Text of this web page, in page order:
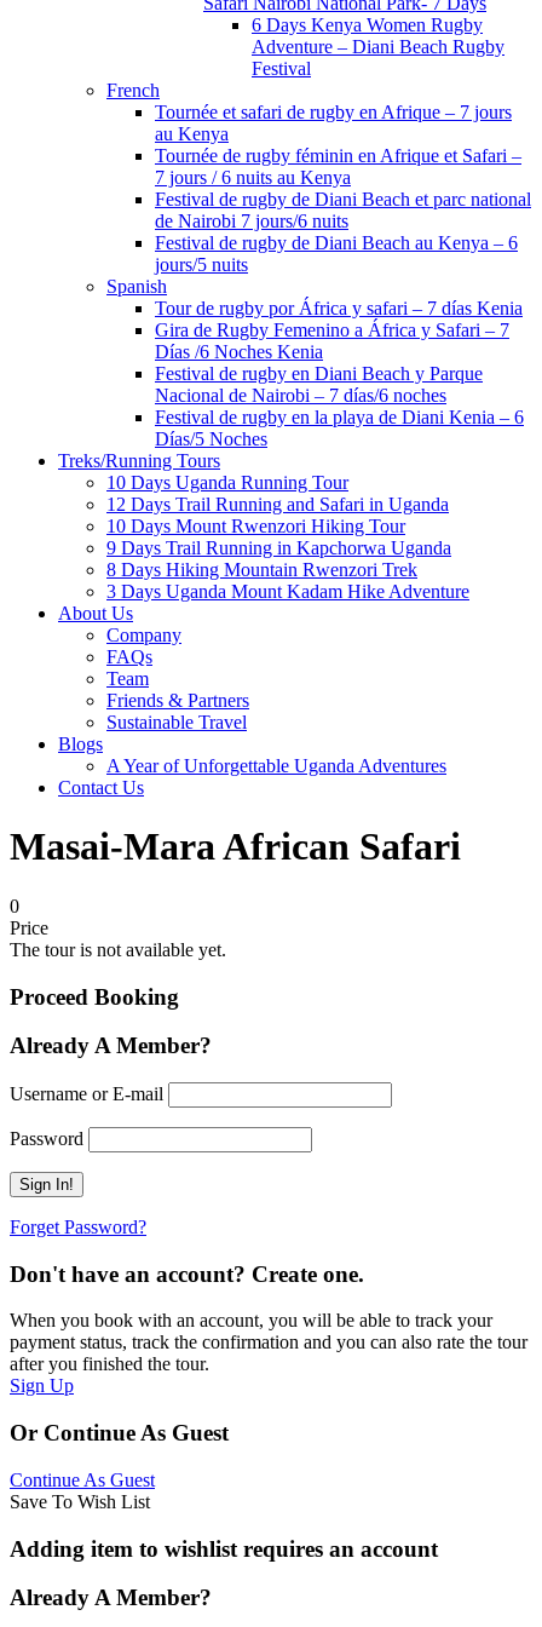
6 Days Kenya Women Rugby
Adventure – Diani Beach Rugby
Festival
French
Tournée et safari de rugby en Afrique – 7 jours
au Kenya
Tournée de rugby féminin en Afrique et Safari –
7 jours / 6 nuits au Kenya
Festival de rugby de Diani Beach et parc national
de Nairobi 7 jours/6 nuits
Festival de rugby de Diani Beach au Kenya – 6
jours/5 nuits
Spanish
Tour de rugby por África y safari – 7 días Kenia
Gira de Rugby Femenino a África y Safari – 7
Días /6 Noches Kenia
Festival de rugby en Diani Beach y Parque
Nacional de Nairobi – 7 días/6 noches
Festival de rugby en la playa de Diani Kenia – 6
Días/5 Noches
Treks/Running Tours
10 Days Uganda Running Tour
12 Days Trail Running and Safari in Uganda
10 Days Mount Rwenzori Hiking Tour
9 Days Trail Running in Kapchorwa Uganda
8 Days Hiking Mountain Rwenzori Trek
3 Days Uganda Mount Kadam Hike Adventure
About Us
Company
FAQs
Team
Friends & Partners
Sustainable Travel
Blogs
A Year of Unforgettable Uganda Adventures
Contact Us
Masai-Mara African Safari
0
Price
The tour is not available yet.
Proceed Booking
Already A Member?
Username or E-mail
Password
Forget Password?
Don't have an account? Create one.
When you book with an account, you will be able to track your
payment status, track the confirmation and you can also rate the tour
after you finished the tour.
Sign Up
Or Continue As Guest
Continue As Guest
Save To Wish List
Adding item to wishlist requires an account
Already A Member?